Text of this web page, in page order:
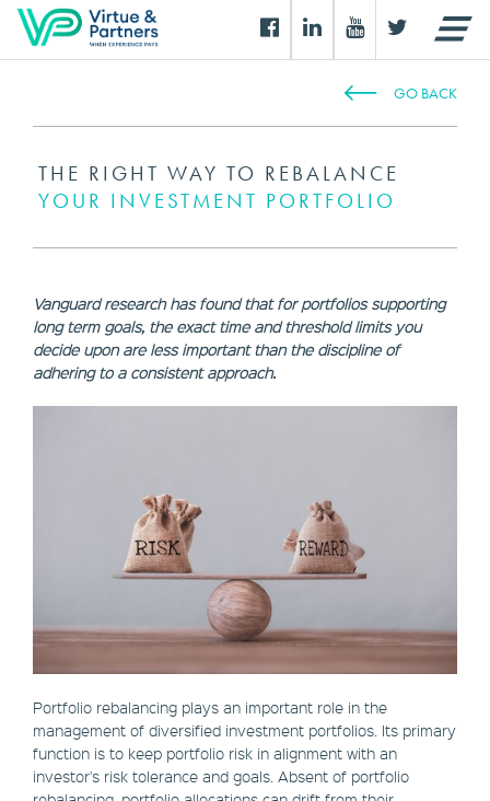
GO BACK
THE RIGHT WAY TO REBALANCE
YOUR INVESTMENT PORTFOLIO
Vanguard research has found that for portfolios supporting
long term goals, the exact time and threshold limits you
decide upon are less important than the discipline of
adhering to a consistent approach.
Portfolio rebalancing plays an important role in the
management of diversified investment portfolios. Its primary
function is to keep portfolio risk in alignment with an
investor's risk tolerance and goals. Absent of portfolio